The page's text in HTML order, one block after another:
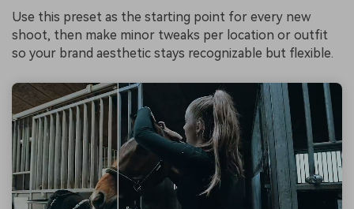
Use this preset as the starting point for every new
shoot, then make minor tweaks per location or outfit
so your brand aesthetic stays recognizable but flexible.